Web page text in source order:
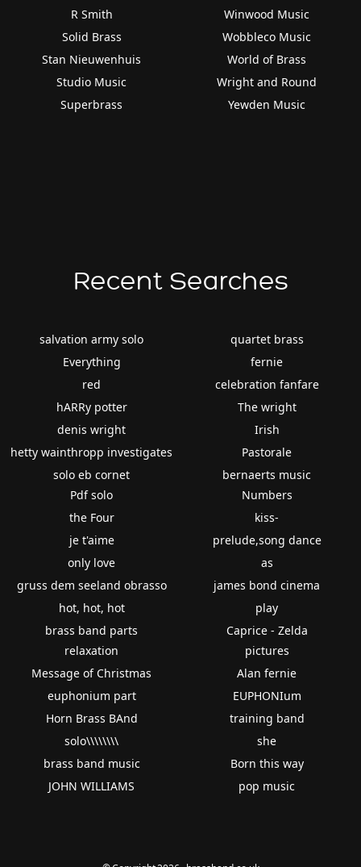
R Smith
Solid Brass
Stan Nieuwenhuis
Studio Music
Superbrass
Winwood Music
Wobbleco Music
World of Brass
Wright and Round
Yewden Music
Recent Searches
salvation army solo
Everything
red
hARRy potter
denis wright
hetty wainthropp investigates
solo eb cornet
quartet brass
fernie
celebration fanfare
The wright
Irish
Pastorale
bernaerts music
Pdf solo
the Four
je t'aime
only love
gruss dem seeland obrasso
hot, hot, hot
brass band parts
Numbers
kiss-
prelude,song dance
as
james bond cinema
play
Caprice - Zelda
relaxation
Message of Christmas
euphonium part
Horn Brass BAnd
solo\\\\\\\\
brass band music
JOHN WILLIAMS
pictures
Alan fernie
EUPHONIum
training band
she
Born this way
pop music